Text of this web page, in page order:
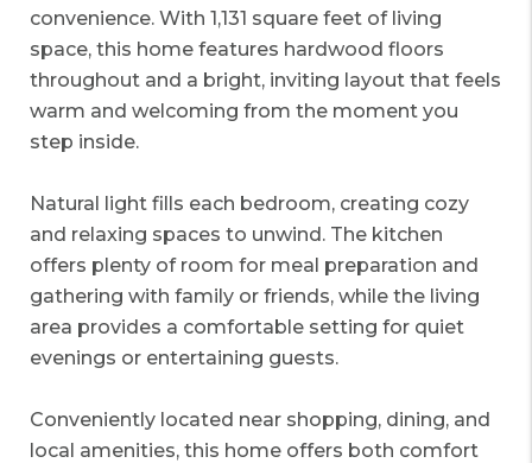
convenience. With 1,131 square feet of living
space, this home features hardwood floors
throughout and a bright, inviting layout that feels
warm and welcoming from the moment you
step inside.
Natural light fills each bedroom, creating cozy
and relaxing spaces to unwind. The kitchen
offers plenty of room for meal preparation and
gathering with family or friends, while the living
area provides a comfortable setting for quiet
evenings or entertaining guests.
Conveniently located near shopping, dining, and
local amenities, this home offers both comfort